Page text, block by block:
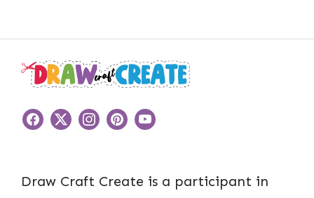
Draw Craft Create is a participant in